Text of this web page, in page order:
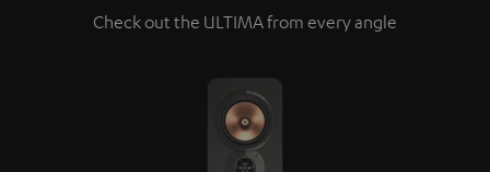
Check out the ULTIMA from every angle